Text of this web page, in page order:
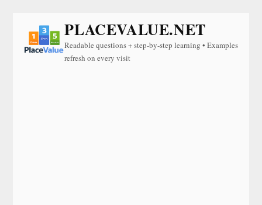
PLACEVALUE.NET
Readable questions + step-by-step learning • Examples
refresh on every visit